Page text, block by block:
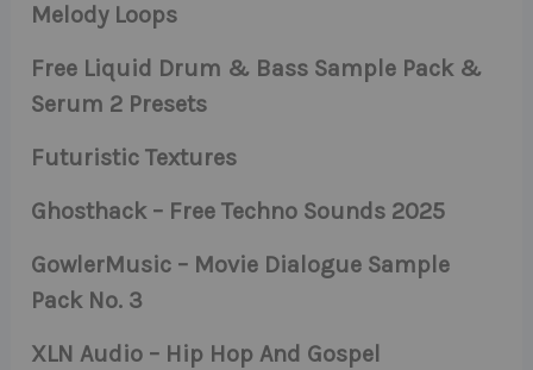
Melody Loops
Free Liquid Drum & Bass Sample Pack &
Serum 2 Presets
Futuristic Textures
Ghosthack – Free Techno Sounds 2025
GowlerMusic – Movie Dialogue Sample
Pack No. 3
XLN Audio – Hip Hop And Gospel